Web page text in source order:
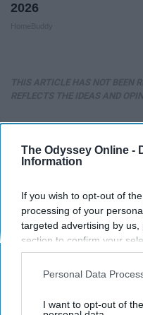
The Odyssey Online -
Information
If you wish to opt-out of
processing of your
targeted advertising by
section to confirm your
opt-out request is
interest-based ads based
your opt-out. You may
Personal Data
I want to opt-out of
2026